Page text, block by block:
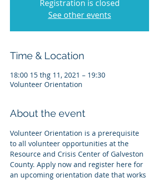
Registration is closed
See other events
Time & Location
18:00 15 thg 11, 2021 – 19:30
Volunteer Orientation
About the event
Volunteer Orientation is a prerequisite
to all volunteer opportunities at the
Resource and Crisis Center of Galveston
County. Apply now and register here for
an upcoming orientation date that works